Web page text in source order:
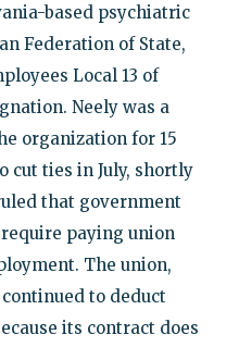
based psychiatric
Federation of State,
Local 13 of
Neely was a
organization for 15
cut ties in July, shortly
that government
paying union
The union,
to deduct
its contract does